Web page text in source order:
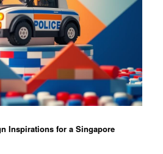
Inspirations for a Singapore